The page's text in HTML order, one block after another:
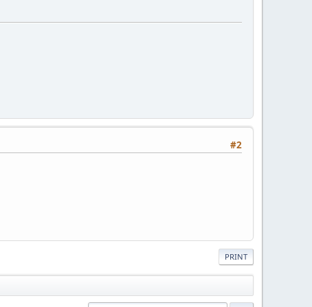
#2
PRINT